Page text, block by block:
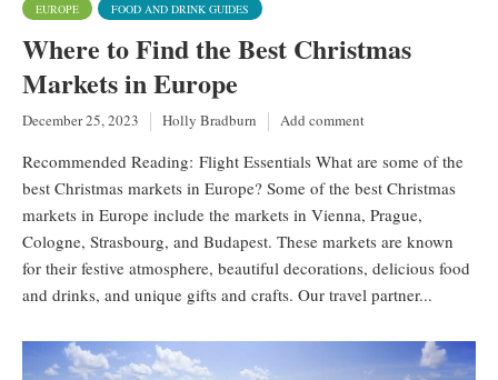
EUROPE FOOD AND DRINK GUIDES
Where to Find the Best Christmas
Markets in Europe
December 25, 2023 Holly Bradburn Add comment
Recommended Reading: Flight Essentials What are some of the
best Christmas markets in Europe? Some of the best Christmas
markets in Europe include the markets in Vienna, Prague,
Cologne, Strasbourg, and Budapest. These markets are known
for their festive atmosphere, beautiful decorations, delicious food
and drinks, and unique gifts and crafts. Our travel partner...